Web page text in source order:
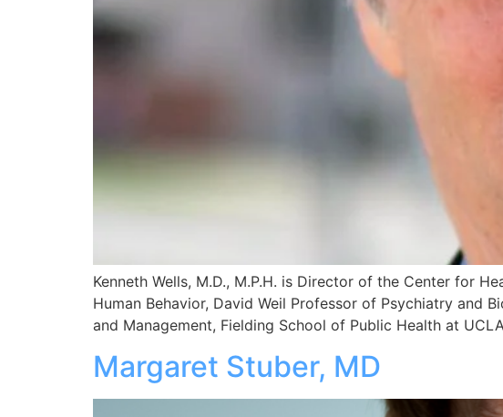
Kenneth Wells, M.D., M.P.H. is Director of the Center for
Human Behavior, David Weil Professor of Psychiatry and
and Management, Fielding School of Public Health at
Margaret Stuber, MD